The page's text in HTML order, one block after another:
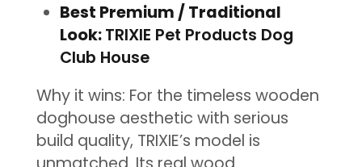
Best Premium / Traditional
Look:TRIXIE Pet Products Dog
Club House
Why it wins: For the timeless wooden
doghouse aesthetic with serious
build quality, TRIXIE’s model is